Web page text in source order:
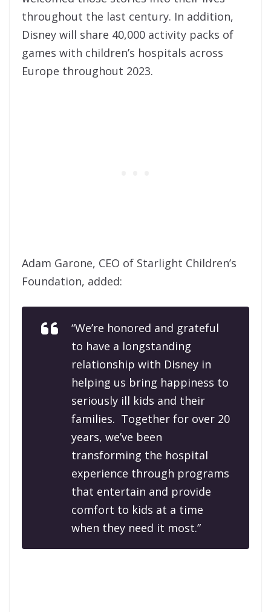
throughout the last century. In addition,
Disney will share 40,000 activity packs of
games with children’s hospitals across
Europe throughout 2023.
Adam Garone, CEO of Starlight Children’s
Foundation, added:
“We’re honored and grateful
to have a longstanding
relationship with Disney in
helping us bring happiness to
seriously ill kids and their
families. Together for over 20
years, we’ve been
transforming the hospital
experience through programs
that entertain and provide
comfort to kids at a time
when they need it most.”